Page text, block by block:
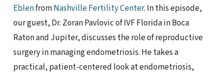
EblenfromNashville Fertility Center. In this episode,
our guest, Dr. Zoran Pavlovic of IVF Florida in Boca
Raton and Jupiter, discusses the role of reproductive
surgery in managing endometriosis. He takes a
practical, patient-centered look at endometriosis,